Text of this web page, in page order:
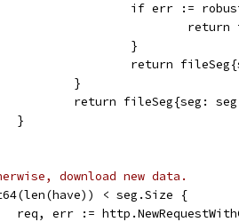
if err :=
				}
return
			}
return fileSeg{seg:
		}
download new data.
< seg.Size {
req, err :=